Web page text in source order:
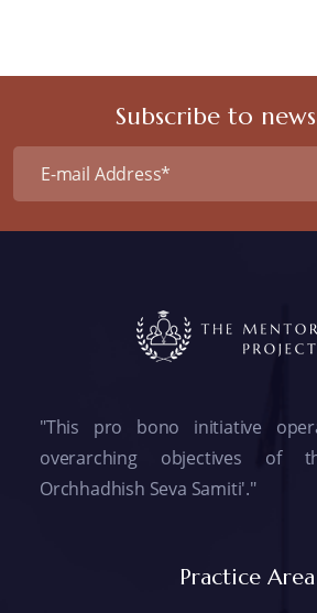
Subscribe to
"This pro bono initiative
overarching objectives of
Orchhadhish Seva Samiti'."
Practice Area